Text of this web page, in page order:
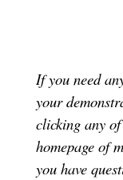
If you need
your
clicking any
homepage of
you have